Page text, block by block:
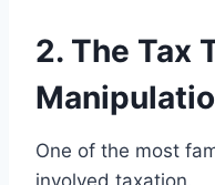
2. The Tax
One of the most
involved taxation.